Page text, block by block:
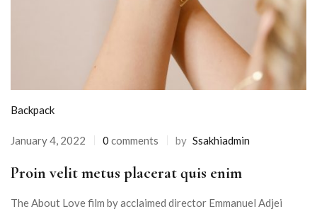
Backpack
January 4, 2022 0 comments by Ssakhiadmin
Proin velit metus placerat quis enim
The About Love film by acclaimed director Emmanuel Adjei